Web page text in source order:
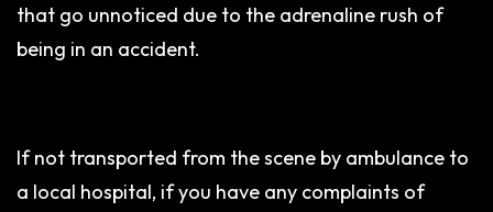
that go unnoticed due to the adrenaline rush of
being in an accident.
If not transported from the scene by ambulance to
a local hospital, if you have any complaints of